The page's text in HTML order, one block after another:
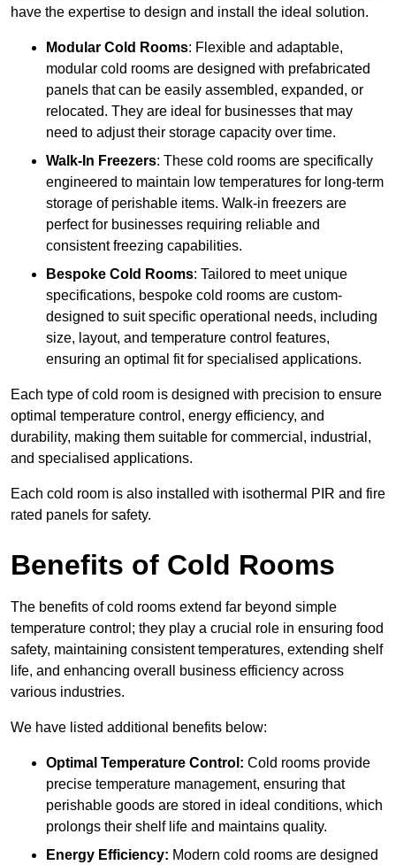
have the expertise to design and install the ideal solution.
Modular Cold Rooms: Flexible and adaptable,
modular cold rooms are designed with prefabricated
panels that can be easily assembled, expanded, or
relocated. They are ideal for businesses that may
need to adjust their storage capacity over time.
Walk-In Freezers: These cold rooms are specifically
engineered to maintain low temperatures for long-term
storage of perishable items. Walk-in freezers are
perfect for businesses requiring reliable and
consistent freezing capabilities.
Bespoke Cold Rooms: Tailored to meet unique
specifications, bespoke cold rooms are custom-
designed to suit specific operational needs, including
size, layout, and temperature control features,
ensuring an optimal fit for specialised applications.
Each type of cold room is designed with precision to ensure
optimal temperature control, energy efficiency, and
durability, making them suitable for commercial, industrial,
and specialised applications.
Each cold room is also installed with isothermal PIR and fire
rated panels for safety.
Benefits of Cold Rooms
The benefits of cold rooms extend far beyond simple
temperature control; they play a crucial role in ensuring food
safety, maintaining consistent temperatures, extending shelf
life, and enhancing overall business efficiency across
various industries.
We have listed additional benefits below:
Optimal Temperature Control: Cold rooms provide
precise temperature management, ensuring that
perishable goods are stored in ideal conditions, which
prolongs their shelf life and maintains quality.
Energy Efficiency: Modern cold rooms are designed